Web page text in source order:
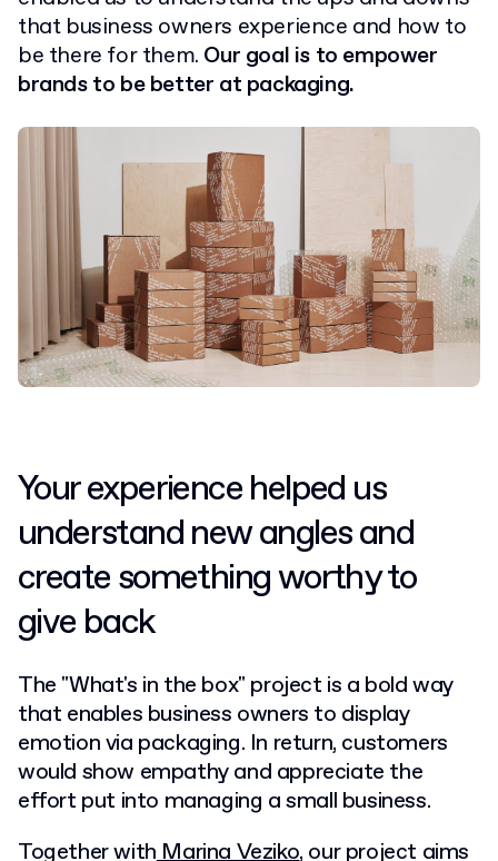
that business owners experience and how to
be there for them. Our goal is to empower
brands to be better at packaging.
Your experience helped us
understand new angles and
create something worthy to
give back
The "What's in the box" project is a bold way
that enables business owners to display
emotion via packaging. In return, customers
would show empathy and appreciate the
effort put into managing a small business.
Together withMarina Veziko, our project aims